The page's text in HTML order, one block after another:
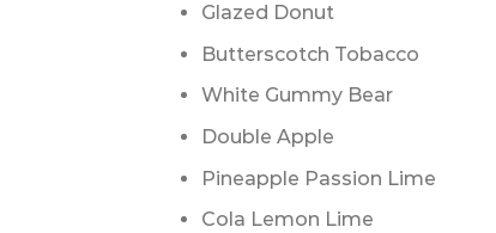
Glazed Donut
Butterscotch Tobacco
White Gummy Bear
Double Apple
Pineapple Passion Lime
Cola Lemon Lime